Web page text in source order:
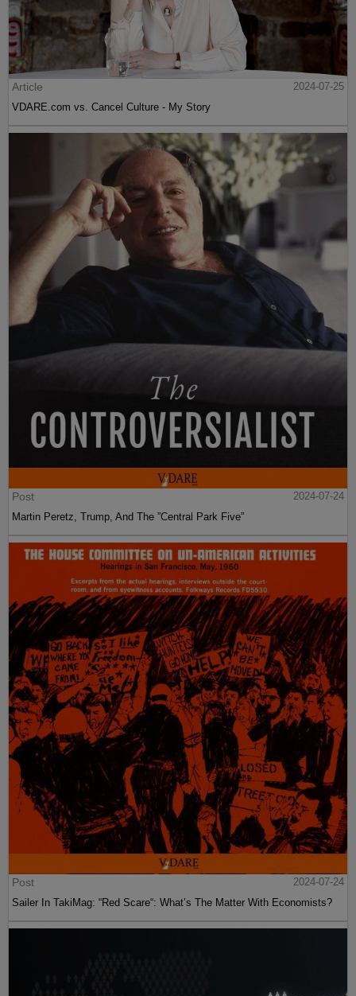
Article
2024-07-25
VDARE.com vs. Cancel Culture - My Story
Post
2024-07-24
Martin Peretz, Trump, And The ”Central Park Five”
Post
2024-07-24
Sailer In TakiMag: “Red Scare“: What’s The Matter With Economists?